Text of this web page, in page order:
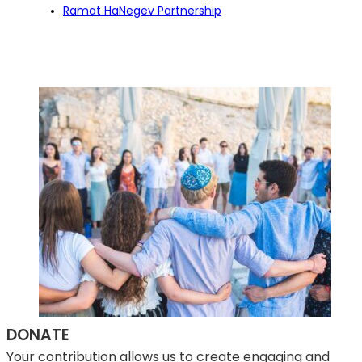
Ramat HaNegev Partnership
DONATE
Your contribution allows us to create engaging and